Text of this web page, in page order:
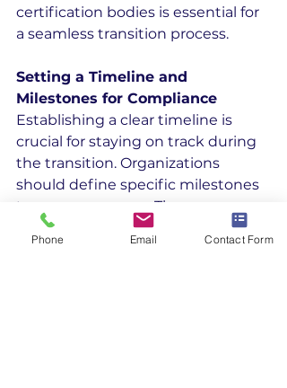
certification bodies is essential for
a seamless transition process.
Setting a Timeline and
Milestones for Compliance
Establishing a clear timeline is
crucial for staying on track during
the transition. Organizations
should define specific milestones
to gauge progress. These
milestones help identify any
potential delays early.
Phone Email Contact Form